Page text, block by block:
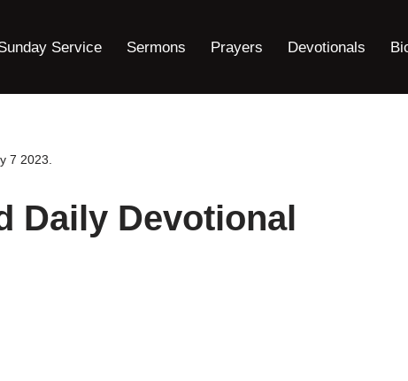
Service Sermons Prayers Devotionals
7 2023.
Daily Devotional